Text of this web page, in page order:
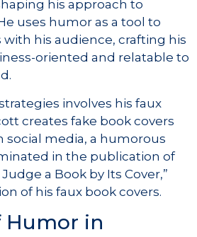
his approach to
uses humor as a tool to
his audience, crafting his
oriented and relatable to
involves his faux
creates fake book covers
social media, a humorous
in the publication of
a Book by Its Cover,”
of his faux book covers.
Humor in